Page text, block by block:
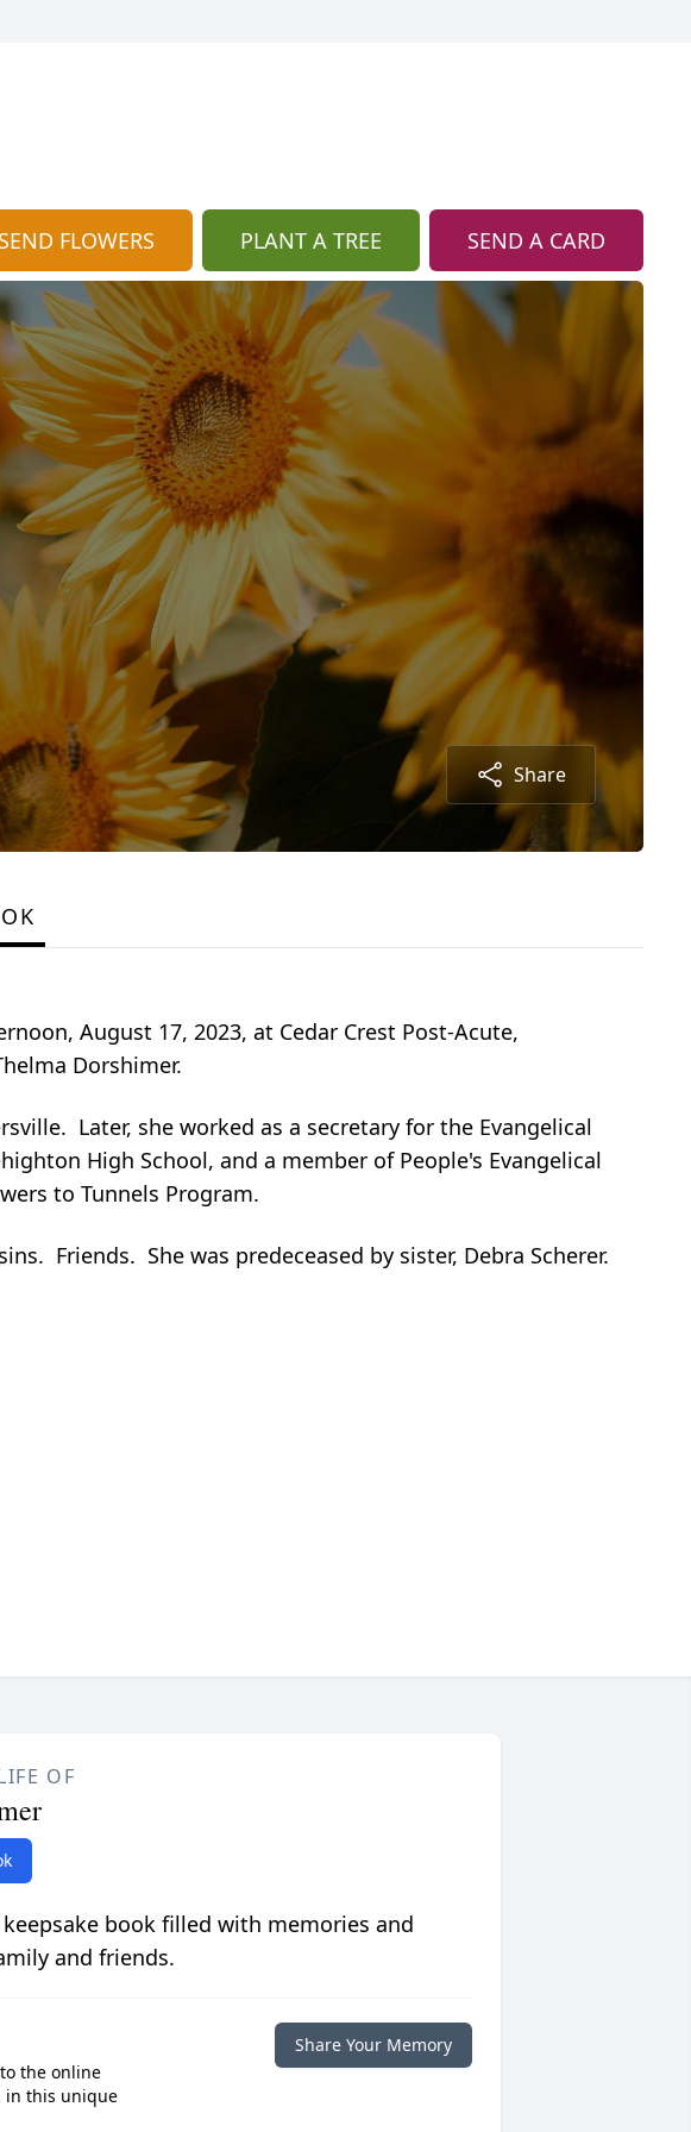
SEND FLOWERS PLANT A TREE SEND A CARD
Share
August 17, 2023, at Cedar Crest Post-Acute,
Dorshimer.
Later, she worked as a secretary for the Evangelical
High School, and a member of People's Evangelical
to Tunnels Program.
Friends. She was predeceased by sister, Debra Scherer.
OF
book filled with memories and
and friends.
the online
in this unique
Share Your Memory